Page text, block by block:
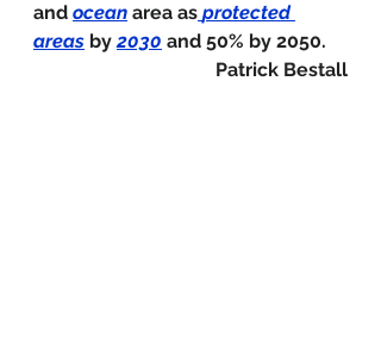
and ocean area as protected
areas by 2030 and 50% by 2050.
Patrick Bestall